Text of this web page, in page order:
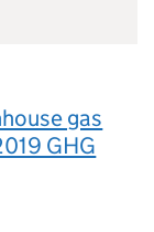
gas
GHG